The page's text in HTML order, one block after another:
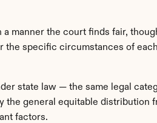
manner the court finds fair,
the specific circumstances of
state law — the same legal
the general equitable distribution
factors.